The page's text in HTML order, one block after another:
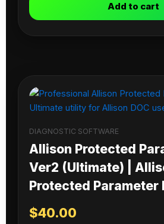
Add to cart
DIAGNOSTIC SOFTWARE
Allison Protected
Ver2 (Ultimate) |
Protected Parameter
$40.00